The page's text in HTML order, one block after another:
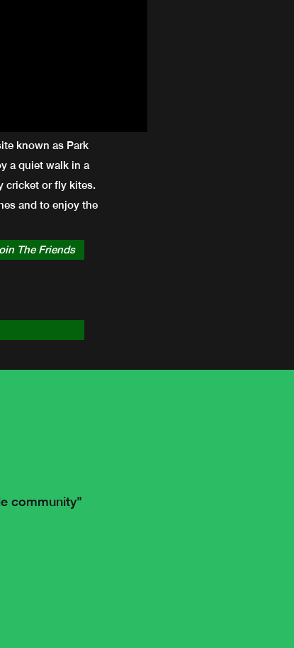
known as Park
a quiet walk in a
cricket or fly kites.
and to enjoy the
The Friends
community"